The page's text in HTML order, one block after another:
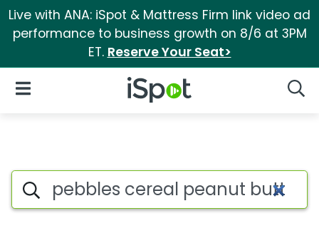
Live with ANA: iSpot & Mattress Firm link video ad
performance to business growth on 8/6 at 3PM
ET. Reserve Your Seat>
iSpot Logo
Open Navigation
Pebbles cereal peanut butter
Search iSpot